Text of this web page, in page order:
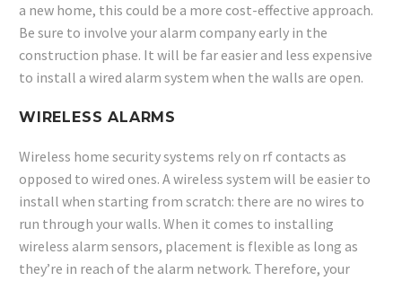
a new home, this could be a more cost-effective approach.
Be sure to involve your alarm company early in the
construction phase. It will be far easier and less expensive
to install a wired alarm system when the walls are open.
WIRELESS ALARMS
Wireless home security systems rely on rf contacts as
opposed to wired ones. A wireless system will be easier to
install when starting from scratch: there are no wires to
run through your walls. When it comes to installing
wireless alarm sensors, placement is flexible as long as
they’re in reach of the alarm network. Therefore, your